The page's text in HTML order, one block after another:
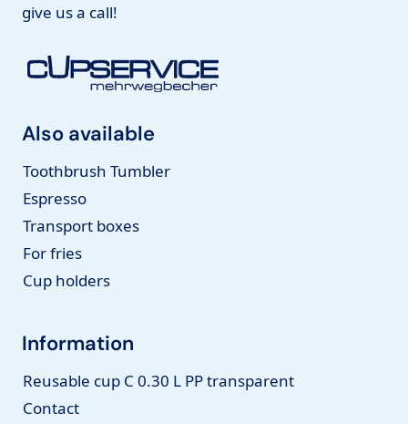
give us a call!
Also available
Toothbrush Tumbler
Espresso
Transport boxes
For fries
Cup holders
Information
Reusable cup C 0.30 L PP transparent
Contact